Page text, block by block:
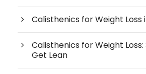
Calisthenics for Weight Loss
Calisthenics for Weight Loss:
Get Lean